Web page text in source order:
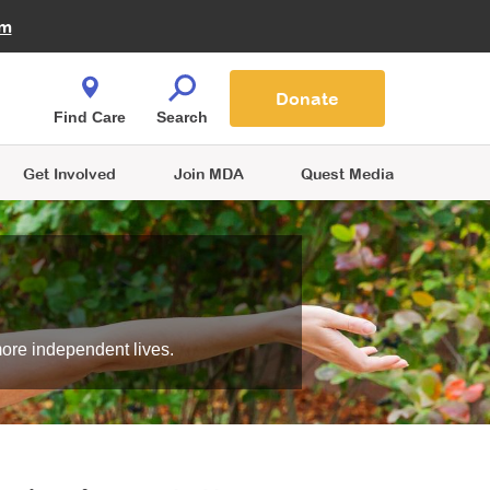
Shop
Get Involved Join MDA Quest Media
Find Care Search
Donate
independent lives.